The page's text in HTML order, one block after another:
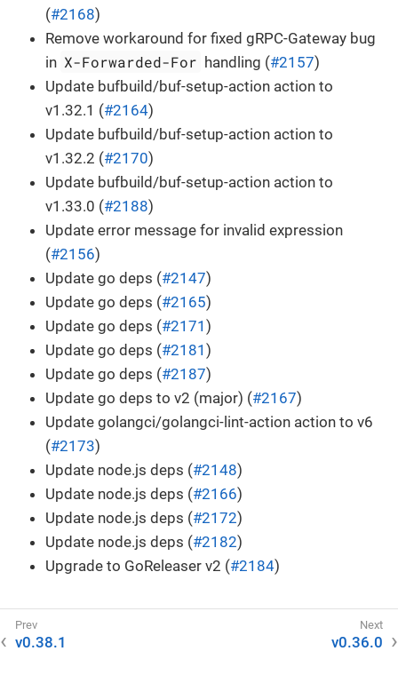
(#2168)
Remove workaround for fixed gRPC-Gateway bug
in X-Forwarded-For handling (#2157)
Update bufbuild/buf-setup-action action to
v1.32.1 (#2164)
Update bufbuild/buf-setup-action action to
v1.32.2 (#2170)
Update bufbuild/buf-setup-action action to
v1.33.0 (#2188)
Update error message for invalid expression
(#2156)
Update go deps (#2147)
Update go deps (#2165)
Update go deps (#2171 )
Update go deps (#2181 )
Update go deps (#2187)
Update go deps to v2 (major) (#2167)
Update golangci/golangci-lint-action action to v6
(#2173)
Update node.js deps (#2148)
Update node.js deps (#2166)
Update node.js deps (#2172)
Update node.js deps (#2182)
Upgrade to GoReleaser v2 (#2184)
v0.38.1 v0.36.0